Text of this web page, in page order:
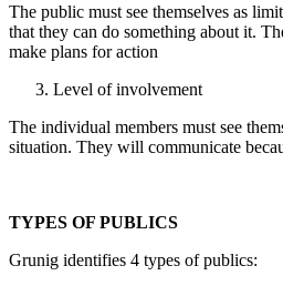
The public must see themselves as
that they can do something about it.
make plans for action
Level of involvement
The individual members must see
situation. They will communicate
TYPES OF PUBLICS
Grunig identifies 4 types of publics: